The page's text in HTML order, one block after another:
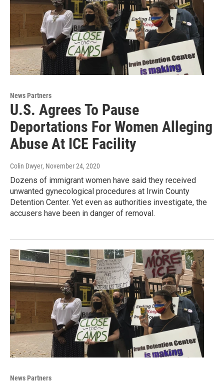
News Partners
U.S. Agrees To Pause
Deportations For Women Alleging
Abuse At ICE Facility
Colin Dwyer, November 24, 2020
Dozens of immigrant women have said they received
unwanted gynecological procedures at Irwin County
Detention Center. Yet even as authorities investigate, the
accusers have been in danger of removal.
News Partners